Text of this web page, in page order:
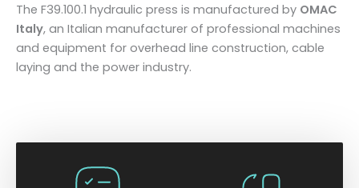
The F39.100.1 hydraulic press is manufactured by OMAC
Italy, an Italian manufacturer of professional machines
and equipment for overhead line construction, cable
laying and the power industry.